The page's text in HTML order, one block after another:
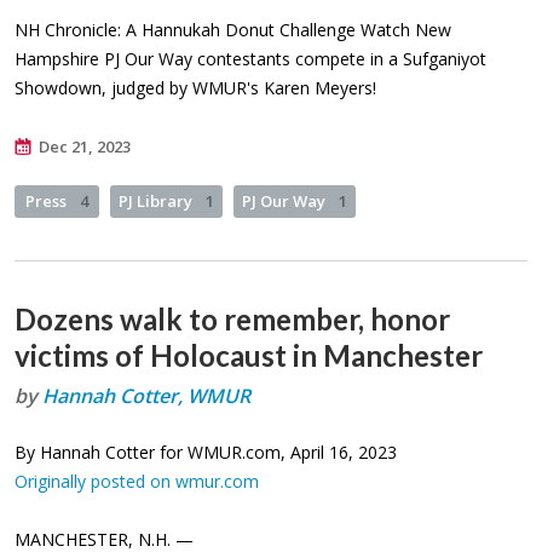
NH Chronicle: A Hannukah Donut Challenge Watch New
Hampshire PJ Our Way contestants compete in a Sufganiyot
Showdown, judged by WMUR's Karen Meyers!
Dec 21, 2023
Press 4 PJ Library 1 PJ Our Way 1
Dozens walk to remember, honor
victims of Holocaust in Manchester
byHannah Cotter, WMUR
By Hannah Cotter for WMUR.com, April 16, 2023
Originally posted on wmur.com
MANCHESTER, N.H. —